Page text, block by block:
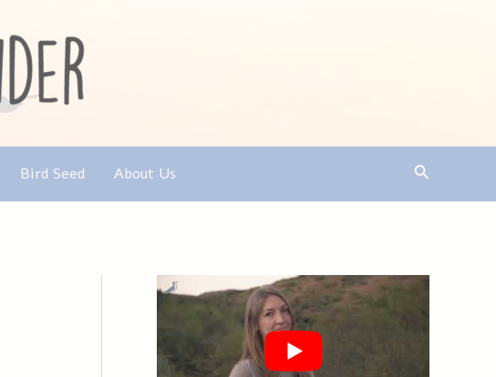
Bird Seed About Us Search